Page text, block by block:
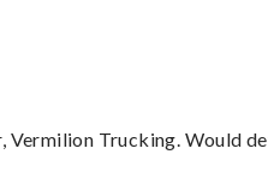
Vermilion Trucking. Would